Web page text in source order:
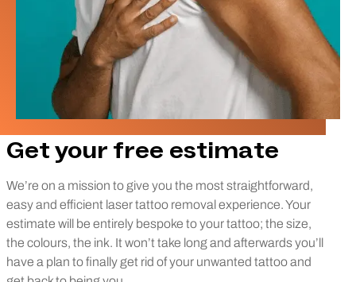
Get your free estimate
We’re on a mission to give you the most straightforward,
easy and efficient laser tattoo removal experience. Your
estimate will be entirely bespoke to your tattoo; the size,
the colours, the ink. It won’t take long and afterwards you’ll
have a plan to finally get rid of your unwanted tattoo and